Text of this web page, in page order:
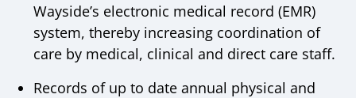
Wayside’s electronic medical record (EMR)
system, thereby increasing coordination of
care by medical, clinical and direct care staff.
Records of up to date annual physical and